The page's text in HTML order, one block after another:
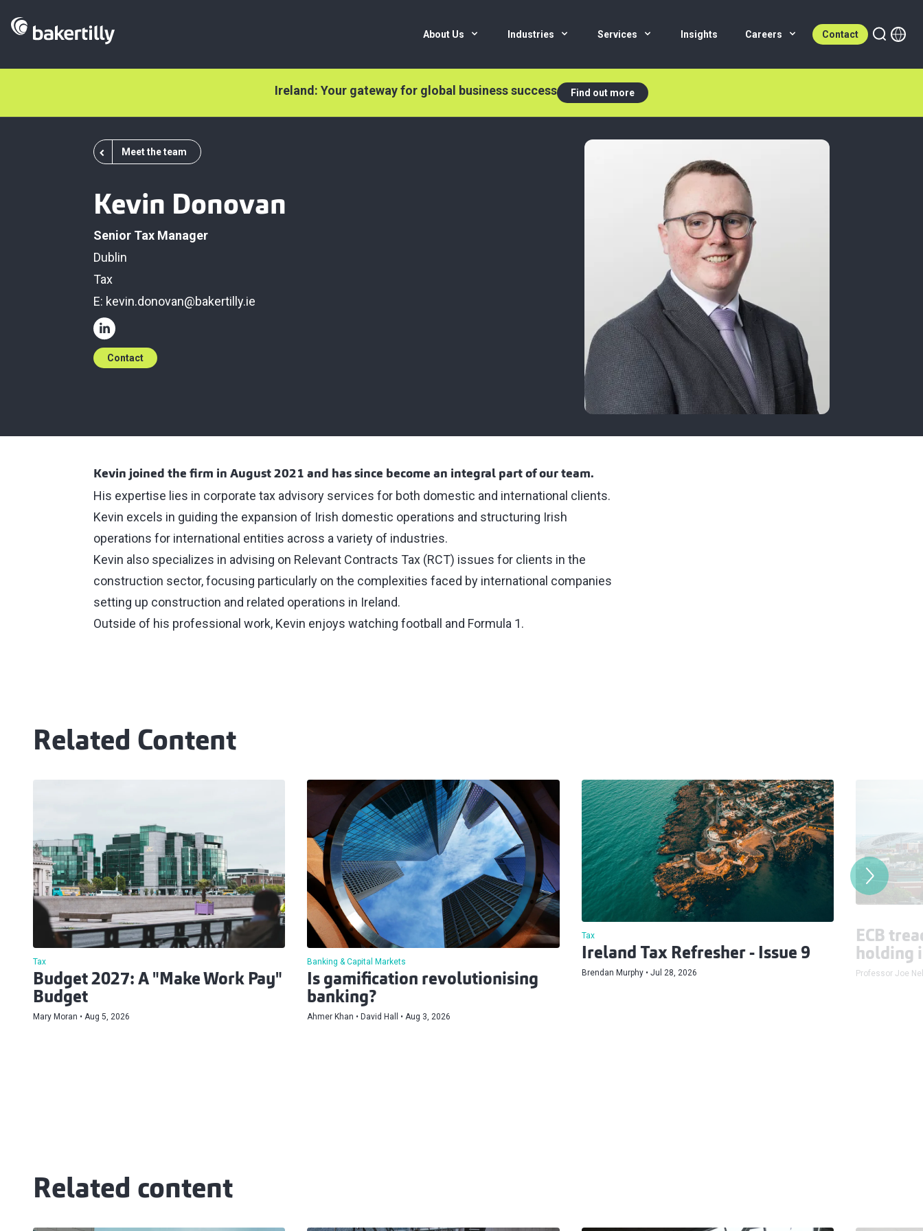
About Us Industries Services Insights Careers Contact
Ireland: Your gateway for global business success Find out more
Meet the team
Kevin Donovan
Senior Tax Manager
Dublin
Tax
E: kevin.donovan@bakertilly.ie
Contact
Kevin joined the firm in August 2021 and has since become an integral part of our team.
His expertise lies in corporate tax advisory services for both domestic and international clients.
Kevin excels in guiding the expansion of Irish domestic operations and structuring Irish
operations for international entities across a variety of industries.
Kevin also specializes in advising on Relevant Contracts Tax (RCT) issues for clients in the
construction sector, focusing particularly on the complexities faced by international companies
setting up construction and related operations in Ireland.
Outside of his professional work, Kevin enjoys watching football and Formula 1.
Related Content
Tax
Budget 2027: A "Make Work Pay"
Budget
Mary Moran Aug 5, 2026
Banking & Capital Markets
Is gamification revolutionising
banking?
Ahmer Khan David Hall Aug 3, 2026
Tax
Ireland Tax Refresher - Issue 9
Brendan Murphy Jul 28, 2026
ECB
holding
Professor Joe
Related content